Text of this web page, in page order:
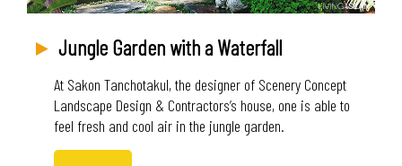
Jungle Garden with a Waterfall
At Sakon Tanchotakul, the designer of Scenery Concept
Landscape Design & Contractors’s house, one is able to
feel fresh and cool air in the jungle garden.